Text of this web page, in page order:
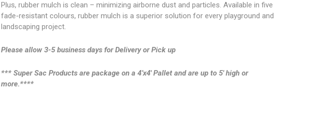
Plus, rubber mulch is clean – minimizing airborne dust and particles. Available in five
fade-resistant colours, rubber mulch is a superior solution for every playground and
landscaping project.
Please allow 3-5 business days for Delivery or Pick up
*** Super Sac Products are package on a 4’x4′ Pallet and are up to 5′ high or
more.****